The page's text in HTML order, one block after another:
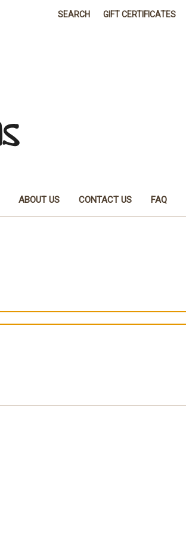
SEARCH GIFT CERTIFICATES
ABOUT US CONTACT US FAQ